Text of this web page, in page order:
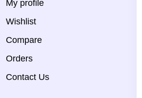
My profile
Wishlist
Compare
Orders
Contact Us